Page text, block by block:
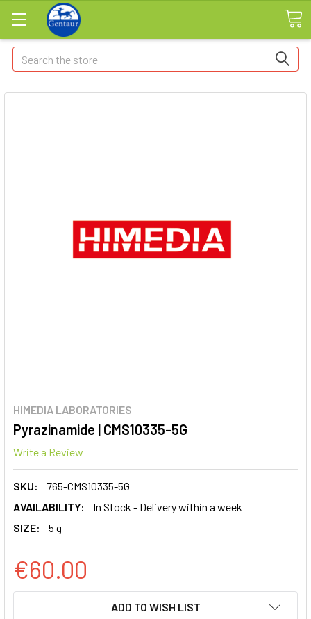
Search
HIMEDIA LABORATORIES
Pyrazinamide | CMS10335-5G
Write a Review
SKU:
765-CMS10335-5G
AVAILABILITY:
In Stock - Delivery within a week
SIZE:
5 g
€60.00
ADD TO WISH LIST